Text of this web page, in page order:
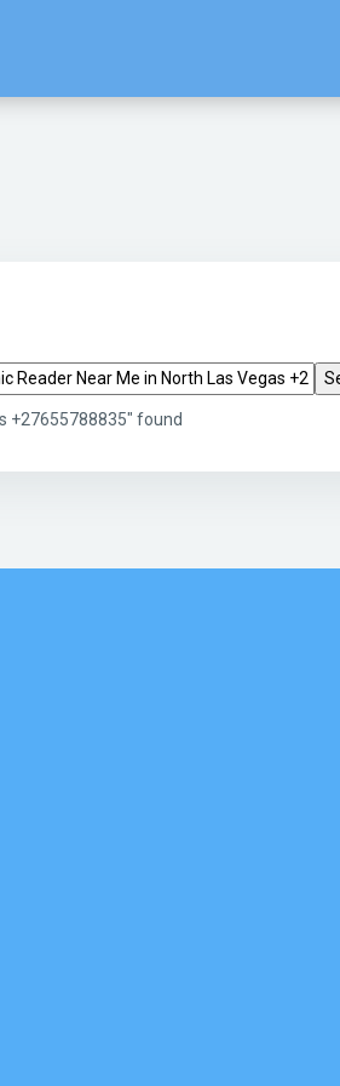
tags
+27655788835" found